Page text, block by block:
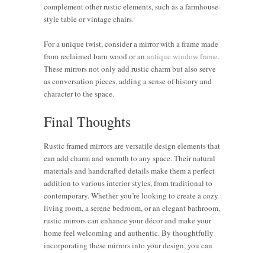
complement other rustic elements, such as a farmhouse-
style table or vintage chairs.
For a unique twist, consider a mirror with a frame made
from reclaimed barn wood or an antique window frame.
These mirrors not only add rustic charm but also serve
as conversation pieces, adding a sense of history and
character to the space.
Final Thoughts
Rustic framed mirrors are versatile design elements that
can add charm and warmth to any space. Their natural
materials and handcrafted details make them a perfect
addition to various interior styles, from traditional to
contemporary. Whether you’re looking to create a cozy
living room, a serene bedroom, or an elegant bathroom,
rustic mirrors can enhance your décor and make your
home feel welcoming and authentic. By thoughtfully
incorporating these mirrors into your design, you can
Choosing
Mirrors
and
Texture:
Expert
Styling
8 Stylish
Tips to
Vintage